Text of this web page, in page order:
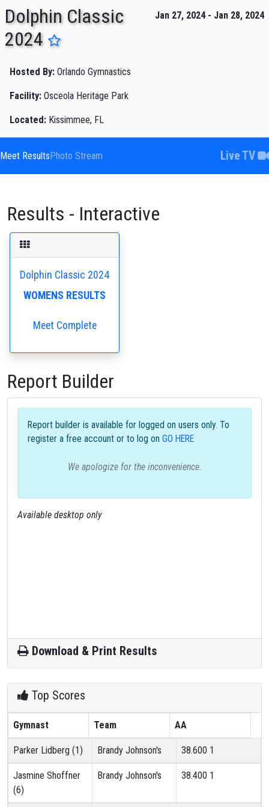
Jan 27, 2024 - Jan 28, 2024
Dolphin Classic
2024
Hosted By: Orlando Gymnastics
Facility: Osceola Heritage Park
Located: Kissimmee, FL
Meet ResultsPhoto Stream Live TV
Results - Interactive
Dolphin Classic 2024
WOMENS RESULTS
Meet Complete
Report Builder
Report builder is available for logged on users only. To
register a free account or to log on GO HERE
We apologize for the inconvenience.
Available desktop only
Download & Print Results
Top Scores
Gymnast Team AA
Parker Lidberg (1) Brandy Johnson's 38.600 1
Jasmine Shoffner
(6)
Brandy Johnson's 38.400 1